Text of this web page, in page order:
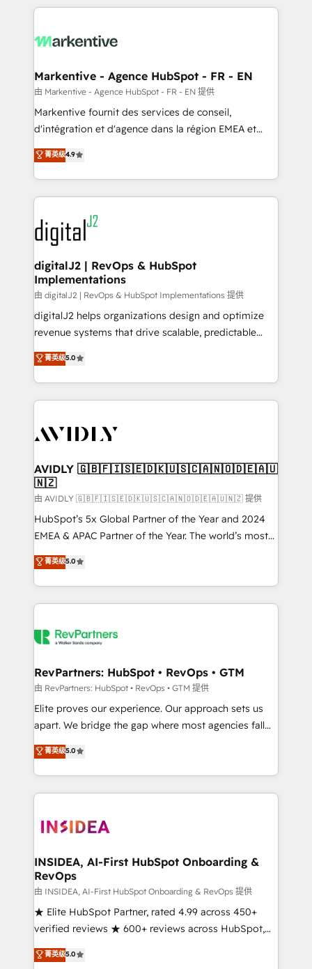
lead & deal conversion rates - Scale with less
What do you get? 🤓 Our client's are too busy to
Personal Consultant + Tech Team to handle the
heavy lifting of mapping out AND building your ideal
system. + Get best practices and 'don't know what
you don't know' recommendations to maximize
6,500+ Partners) and was named 2023 HubSpot
Partner of the Year 💥 Trusted by 2,500+ companies
www.onthefuze.com/hubspot-admin Contact us to
learn more!
Markentive - Agence HubSpot - FR - EN
由 Markentive - Agence HubSpot - FR - EN 提供
Markentive fournit des services de conseil,
d'intégration et d'agence dans la région EMEA et
North America. Avec plus de 115 experts en
marketing automation, Growth, Revops, CRM et
webdesign. Markentive is both a consulting firm, a
digital agency and an integrator. With over 115
experts in marketing automation, growth, revops,
CRM and webdesign (We focus on EMEA - USA
customers).
菁英级4.9
digitalJ2 | RevOps & HubSpot
Implementations
由 digitalJ2 | RevOps & HubSpot Implementations 提供
digitalJ2 helps organizations design and optimize
revenue systems that drive scalable, predictable
growth. As a triple-accredited HubSpot Solutions
Partner, we specialize in both strategic RevOps
planning and hands-on technical execution - building
the operational foundation companies need to
Healthcare - Financial Services - Managed IT (MSP) -
we help: ✔️ Full HubSpot implementations and portal
optimization ✔️ Data migrations, CRM architecture,
and reporting foundations ✔️ Custom integrations
and workflow automation ✔️ User adoption
programs, training, and enablement Through project-
partnerships, we guide organizations through the
revenue maturity model - delivering the right
grows.
菁英级5.0
AVIDLY 🇬🇧🇫🇮🇸🇪🇩🇰🇺🇸🇨🇦🇳🇴🇩🇪🇦🇺
🇳🇿
由 AVIDLY 🇬🇧🇫🇮🇸🇪🇩🇰🇺🇸🇨🇦🇳🇴🇩🇪🇦🇺🇳🇿 提供
HubSpot’s 5x Global Partner of the Year and 2024
EMEA & APAC Partner of the Year. The world’s most
experienced and fully accredited HubSpot Solutions
Partner. 🚀 With 2,750+ HubSpot projects delivered
and 370+ specialists across EMEA, APAC and NAM,
we de-risk complex CRM programmes and
multi-region migrations to AI-powered automation,
scale. 🏆 HubSpot’s CEO called us “the partner of the
future.” Others agree it is proof of trust built through
measurable impact.
菁英级5.0
RevPartners: HubSpot • RevOps • GTM
由 RevPartners: HubSpot • RevOps • GTM 提供
Elite proves our experience. Our approach sets us
apart. We bridge the gap where most agencies fall
short by combining GTM strategy with technical
execution to solve the right problem with the right
solution. As the only firm in the world to hold Elite
Partner Accreditations with both HubSpot and Clay,
architecture, pipeline generation, data intelligence,
Choose RP: - Secure: Soc2 compliant 🛡️ - Pricing:
Implementations starting at $1,5k 💵 - Speed: Launch
in 14 days ⚡ - Global: 250 professionals across five
continents 🌐 - Scale: Fastest tiering Elite HubSpot
Partner 🪴 - Sales Hub: More implementations than
Salesforce addicts to HubSpot evangelists 🧡 Don't
菁英级5.0
INSIDEA, AI-First HubSpot Onboarding &
RevOps
由 INSIDEA, AI-First HubSpot Onboarding & RevOps 提供
★ Elite HubSpot Partner, rated 4.99 across 450+
verified reviews ★ 600+ reviews across HubSpot,
G2 & Clutch ★ 150+ in-house HubSpot-certified
experts ★ 1,500+ implementations across 25+
菁英级5.0